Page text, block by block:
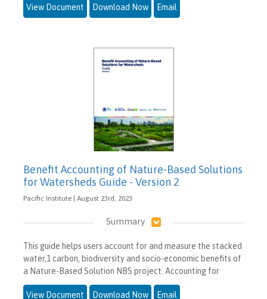
View Document Download Now Email
Benefit Accounting of Nature-Based Solutions
for Watersheds Guide - Version 2
Pacific Institute | August 23rd, 2023
Summary
This guide helps users account for and measure the stacked
water,1 carbon, biodiversity and socio-economic benefits of
a Nature-Based Solution NBS project. Accounting for
View Document Download Now Email